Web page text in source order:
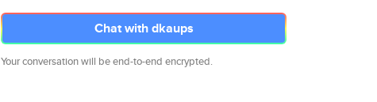
Chat with dkaups
Your conversation will be end-to-end encrypted.